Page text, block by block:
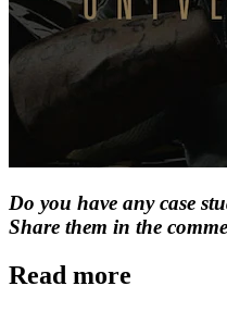
Do you have any case
Share them in the
Read more